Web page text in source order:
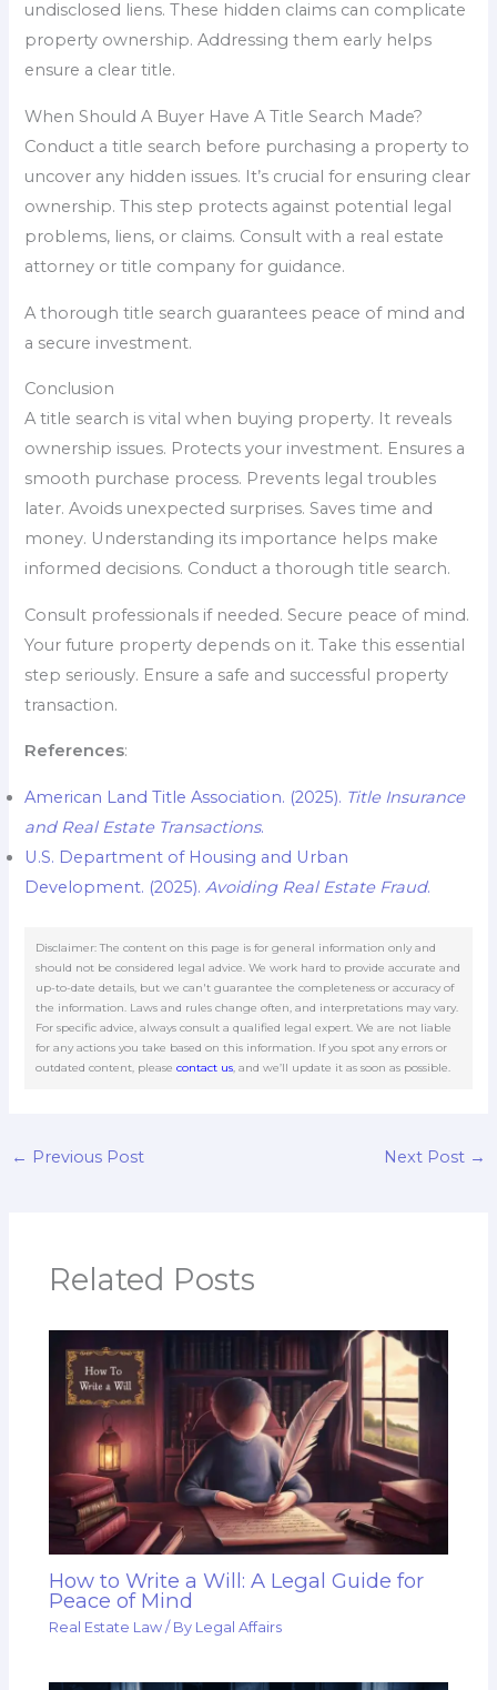
undisclosed liens. These hidden claims can complicate
property ownership. Addressing them early helps
ensure a clear title.
When Should A Buyer Have A Title Search Made?
Conduct a title search before purchasing a property to
uncover any hidden issues. It’s crucial for ensuring clear
ownership. This step protects against potential legal
problems, liens, or claims. Consult with a real estate
attorney or title company for guidance.
A thorough title search guarantees peace of mind and
a secure investment.
Conclusion
A title search is vital when buying property. It reveals
ownership issues. Protects your investment. Ensures a
smooth purchase process. Prevents legal troubles
later. Avoids unexpected surprises. Saves time and
money. Understanding its importance helps make
informed decisions. Conduct a thorough title search.
Consult professionals if needed. Secure peace of mind.
Your future property depends on it. Take this essential
step seriously. Ensure a safe and successful property
transaction.
References:
American Land Title Association. (2025). Title Insurance
and Real Estate Transactions.
U.S. Department of Housing and Urban
Development. (2025).Avoiding Real Estate Fraud.
Disclaimer: The content on this page is for general information only and
should not be considered legal advice. We work hard to provide accurate and
up-to-date details, but we can't guarantee the completeness or accuracy of
the information. Laws and rules change often, and interpretations may vary.
For specific advice, always consult a qualified legal expert. We are not liable
for any actions you take based on this information. If you spot any errors or
outdated content, pleasecontact us, and we’ll update it as soon as possible.
← Previous Post Next Post →
Related Posts
How to Write a Will: A Legal Guide for
Peace of Mind
Real Estate Law / By Legal Affairs